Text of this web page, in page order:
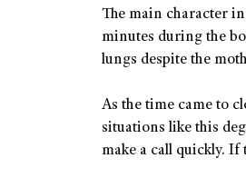
The main character
minutes during the
lungs despite the
As the time came to
situations like this
make a call quickly.